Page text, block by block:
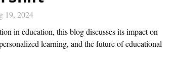
19, 2024
in education, this blog discusses its impact on
learning, and the future of educational